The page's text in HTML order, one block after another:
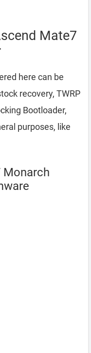
Mate7
here can be
recovery, TWRP
Bootloader,
purposes, like
Monarch